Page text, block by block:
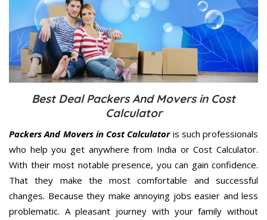
Best Deal Packers And Movers in Cost
Calculator
Packers And Movers in Cost Calculatoris such professionals
who help you get anywhere from India or Cost Calculator.
With their most notable presence, you can gain confidence.
That they make the most comfortable and successful
changes. Because they make annoying jobs easier and less
problematic. A pleasant journey with your family without